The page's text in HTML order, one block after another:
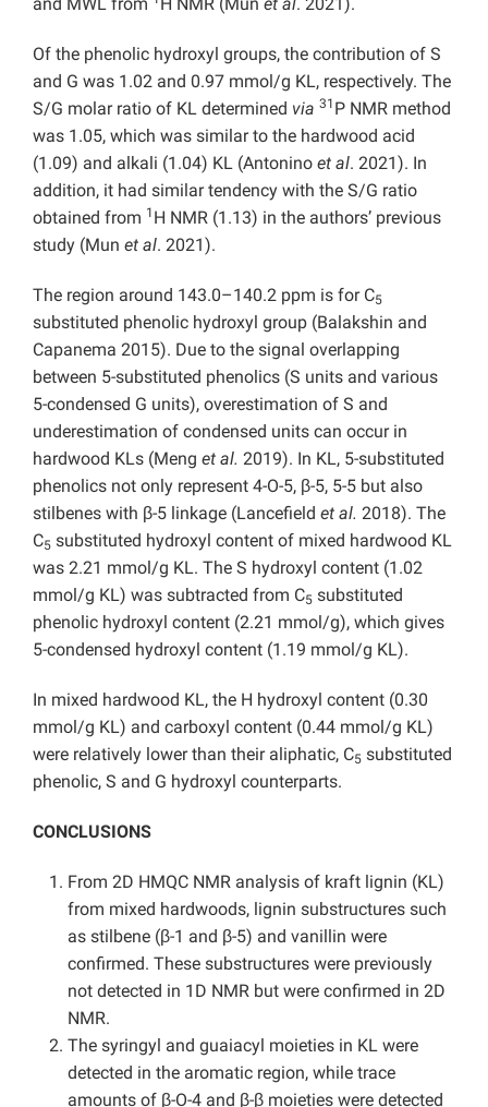
Of the phenolic hydroxyl groups, the contribution of S
and G was 1.02 and 0.97 mmol/g KL, respectively. The
S/G molar ratio of KL determined via 31 P NMR method
was 1.05, which was similar to the hardwood acid
(1.09) and alkali (1.04) KL (Antonino et al. 2021). In
addition, it had similar tendency with the S/G ratio
obtained from 1 H NMR (1.13) in the authors’ previous
study (Mun et al. 2021).
The region around 143.0–140.2 ppm is for C5
substituted phenolic hydroxyl group (Balakshin and
Capanema 2015). Due to the signal overlapping
between 5-substituted phenolics (S units and various
5-condensed G units), overestimation of S and
underestimation of condensed units can occur in
hardwood KLs (Meng et al. 2019). In KL, 5-substituted
phenolics not only represent 4-O-5, β-5, 5-5 but also
stilbenes with β-5 linkage (Lancefield et al. 2018). The
C5 substituted hydroxyl content of mixed hardwood KL
was 2.21 mmol/g KL. The S hydroxyl content (1.02
mmol/g KL) was subtracted from C5 substituted
phenolic hydroxyl content (2.21 mmol/g), which gives
5-condensed hydroxyl content (1.19 mmol/g KL).
In mixed hardwood KL, the H hydroxyl content (0.30
mmol/g KL) and carboxyl content (0.44 mmol/g KL)
were relatively lower than their aliphatic, C5 substituted
phenolic, S and G hydroxyl counterparts.
CONCLUSIONS
From 2D HMQC NMR analysis of kraft lignin (KL)
from mixed hardwoods, lignin substructures such
as stilbene (β-1 and β-5) and vanillin were
confirmed. These substructures were previously
not detected in 1D NMR but were confirmed in 2D
NMR.
The syringyl and guaiacyl moieties in KL were
detected in the aromatic region, while trace
amounts of β-O-4 and β-β moieties were detected